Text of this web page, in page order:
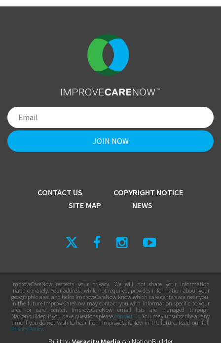
CONTACT US
COPYRIGHT NOTICE
SITE MAP
NEWS
ImproveCareNow respects your privacy. We will not share your information
inappropriately. Your address, while not required, provides information about your
geographic area and helps ImproveCareNow know which care centers are near you.
In the future ImproveCareNow may contact you with information specific to your
area or care center. ImproveCareNow email lists are managed through
Nationbuilder. If you have questions please contact us. You may unsubscribe at any
time if you do not wish to hear from ImproveCareNow in the future. Read our full
Privacy Policy.